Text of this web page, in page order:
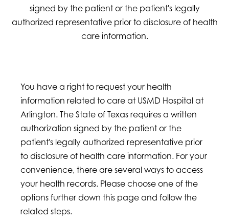
signed by the patient or the patient's legally
authorized representative prior to disclosure of health
care information.
You have a right to request your health
information related to care at USMD Hospital at
Arlington. The State of Texas requires a written
authorization signed by the patient or the
patient's legally authorized representative prior
to disclosure of health care information. For your
convenience, there are several ways to access
your health records. Please choose one of the
options further down this page and follow the
related steps.